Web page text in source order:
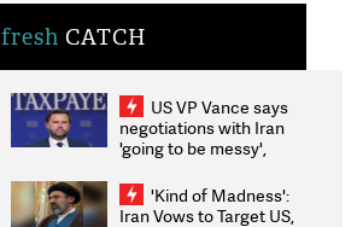
fresh CATCH
US VP Vance says
negotiations with Iran
'going to be messy',
'Kind of Madness':
Iran Vows to Target US,